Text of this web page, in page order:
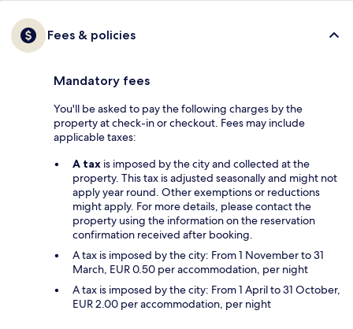
Fees & policies
Mandatory fees
You'll be asked to pay the following charges by the
property at check-in or checkout. Fees may include
applicable taxes:
A tax is imposed by the city and collected at the
property. This tax is adjusted seasonally and might not
apply year round. Other exemptions or reductions
might apply. For more details, please contact the
property using the information on the reservation
confirmation received after booking.
A tax is imposed by the city: From 1 November to 31
March, EUR 0.50 per accommodation, per night
A tax is imposed by the city: From 1 April to 31 October,
EUR 2.00 per accommodation, per night